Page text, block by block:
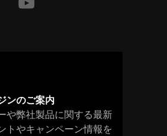
ンのご案内
や弊社製品に関する最新
トやキャンペーン情報を